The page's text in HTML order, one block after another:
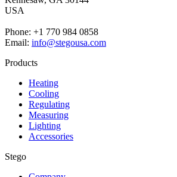
USA
Phone: +1 770 984 0858
Email: info@stegousa.com
Products
Heating
Cooling
Regulating
Measuring
Lighting
Accessories
Stego